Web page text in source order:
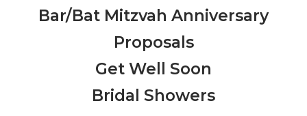
Bar/Bat Mitzvah Anniversary
Proposals
Get Well Soon
Bridal Showers